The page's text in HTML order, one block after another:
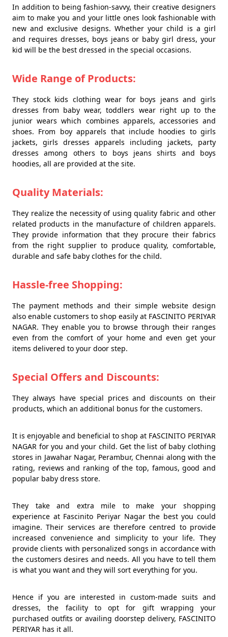
In addition to being fashion-savvy, their creative designers
aim to make you and your little ones look fashionable with
new and exclusive designs. Whether your child is a girl
and requires dresses, boys jeans or baby girl dress, your
kid will be the best dressed in the special occasions.
Wide Range of Products:
They stock kids clothing wear for boys jeans and girls
dresses from baby wear, toddlers wear right up to the
junior wears which combines apparels, accessories and
shoes. From boy apparels that include hoodies to girls
jackets, girls dresses apparels including jackets, party
dresses among others to boys jeans shirts and boys
hoodies, all are provided at the site.
Quality Materials:
They realize the necessity of using quality fabric and other
related products in the manufacture of children apparels.
They provide information that they procure their fabrics
from the right supplier to produce quality, comfortable,
durable and safe baby clothes for the child.
Hassle-free Shopping:
The payment methods and their simple website design
also enable customers to shop easily at FASCINITO PERIYAR
NAGAR. They enable you to browse through their ranges
even from the comfort of your home and even get your
items delivered to your door step.
Special Offers and Discounts:
They always have special prices and discounts on their
products, which an additional bonus for the customers.
It is enjoyable and beneficial to shop at FASCINITO PERIYAR
NAGAR for you and your child. Get the list of baby clothing
stores in Jawahar Nagar, Perambur, Chennai along with the
rating, reviews and ranking of the top, famous, good and
popular baby dress store.
They take and extra mile to make your shopping
experience at Fascinito Periyar Nagar the best you could
imagine. Their services are therefore centred to provide
increased convenience and simplicity to your life. They
provide clients with personalized songs in accordance with
the customers desires and needs. All you have to tell them
is what you want and they will sort everything for you.
Hence if you are interested in custom-made suits and
dresses, the facility to opt for gift wrapping your
purchased outfits or availing doorstep delivery, FASCINITO
PERIYAR has it all.